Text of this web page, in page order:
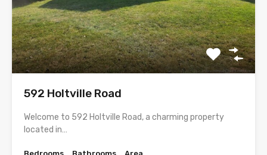
592 Holtville Road
Welcome to 592 Holtville Road, a charming property
located in…